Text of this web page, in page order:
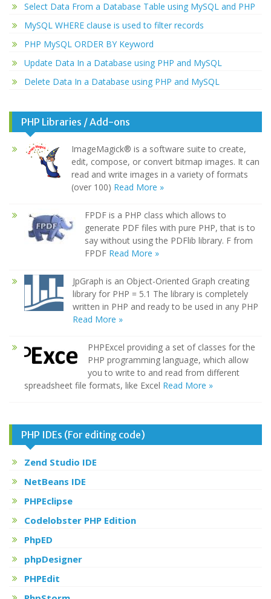
Select Data From a Database Table using MySQL and PHP
MySQL WHERE clause is used to filter records
PHP MySQL ORDER BY Keyword
Update Data In a Database using PHP and MySQL
Delete Data In a Database using PHP and MySQL
PHP Libraries / Add-ons
ImageMagick® is a software suite to create,
edit, compose, or convert bitmap images. It can
read and write images in a variety of formats
(over 100) Read More »
FPDF is a PHP class which allows to
generate PDF files with pure PHP, that is to
say without using the PDFlib library. F from
FPDF Read More »
JpGraph is an Object-Oriented Graph creating
library for PHP = 5.1 The library is completely
written in PHP and ready to be used in any PHP
Read More »
PHPExcel providing a set of classes for the
PHP programming language, which allow
you to write to and read from different
spreadsheet file formats, like Excel Read More »
PHP IDEs (For editing code)
Zend Studio IDE
NetBeans IDE
PHPEclipse
Codelobster PHP Edition
PhpED
phpDesigner
PHPEdit